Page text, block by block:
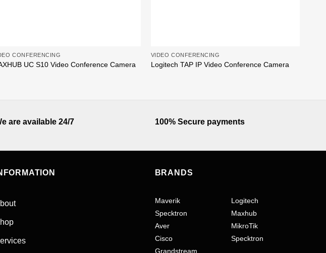
CONFERENCING
UC S10 Video Conference Camera
VIDEO CONFERENCING
Logitech TAP IP Video Conference Camera
are available 24/7 100% Secure payments
BRANDS
Maverik
Specktron
Aver
Cisco
Grandstream
Logitech
Maxhub
MikroTik
Specktron